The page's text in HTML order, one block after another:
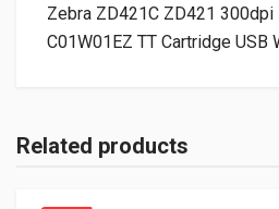
Zebra ZD421C ZD421 300dpi
C01W01EZ TT Cartridge USB
Related products